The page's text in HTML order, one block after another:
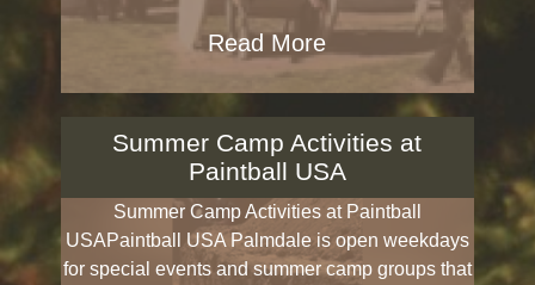
Read More
Summer Camp Activities at
Paintball USA
Summer Camp Activities at Paintball
USAPaintball USA Palmdale is open weekdays
for special events and summer camp groups that